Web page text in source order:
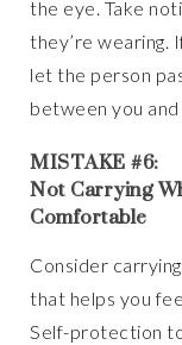
the eye. Take
they’re wearing.
let the person
between you and
MISTAKE #6:
Not Carrying
Comfortable
Consider
that helps you
Self-protection